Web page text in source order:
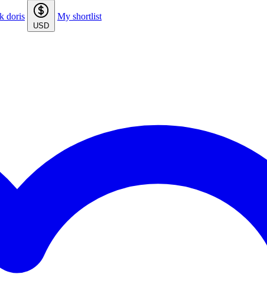
doris
USD
My shortlist